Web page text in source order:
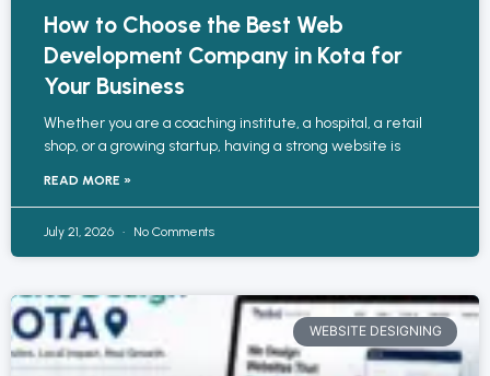
How to Choose the Best Web
Development Company in Kota for
Your Business
Whether you are a coaching institute, a hospital, a retail
shop, or a growing startup, having a strong website is
READ MORE »
July 21, 2026 No Comments
WEBSITE DESIGNING